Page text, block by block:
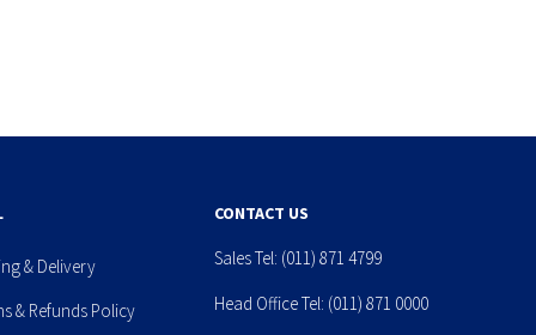
& Delivery
& Refunds Policy
CONTACT US
Sales Tel: (011) 871 4799
Head Office Tel: (011) 871 0000